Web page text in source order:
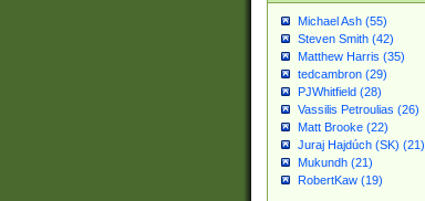
Michael Ash (55)
Steven Smith (42)
Matthew Harris (35)
tedcambron (29)
PJWhitfield (28)
Vassilis Petroulias (26)
Matt Brooke (22)
Juraj Hajdúch (SK) (21)
Mukundh (21)
RobertKaw (19)